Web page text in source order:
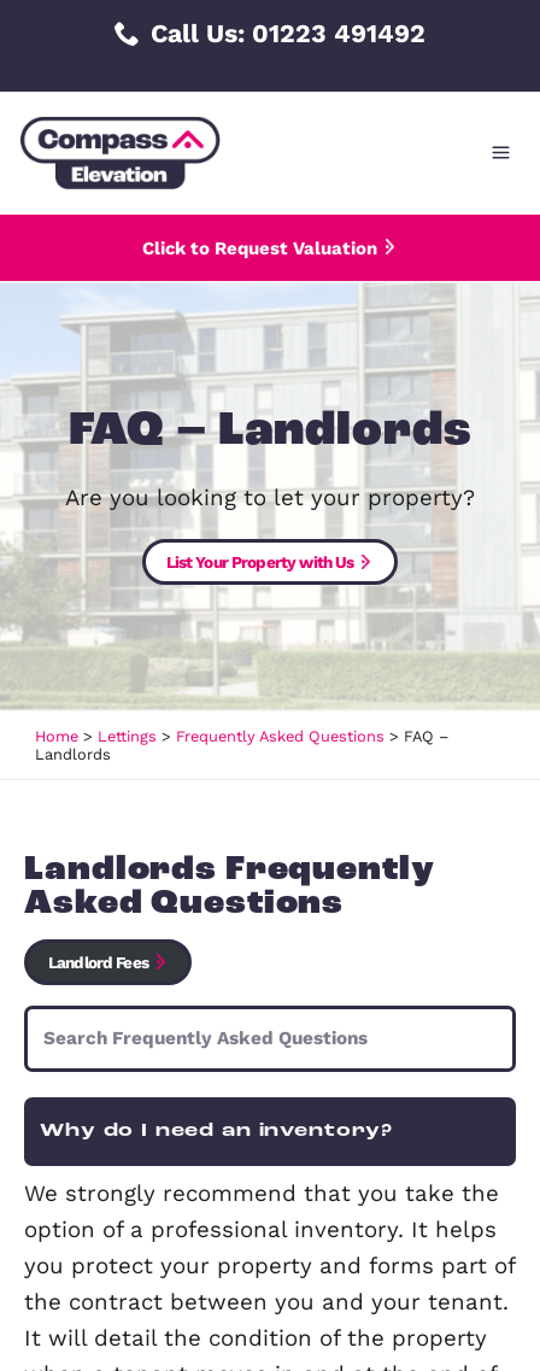
Call Us: 01223 491492
Click to Request Valuation
FAQ –
Are you looking to let your
List Your Property with Us
Home> Lettings>Frequently Asked Questions
Landlords
Landlords Frequently
Asked Questions
Landlord Fees
Why do I need an inventory?